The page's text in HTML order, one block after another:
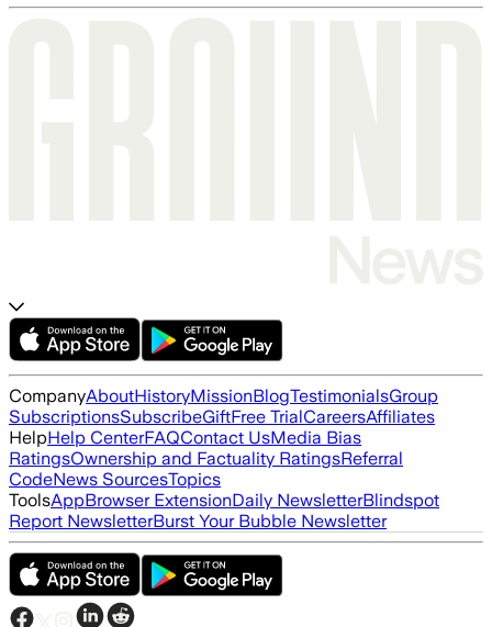
CompanyAboutHistoryMissionBlogTestimonialsGroup
SubscriptionsSubscribeGiftFree TrialCareersAffiliates
HelpHelp CenterFAQContact UsMedia Bias
RatingsOwnership and Factuality RatingsReferral
CodeNews SourcesTopics
ToolsAppBrowser ExtensionDaily NewsletterBlindspot
Report NewsletterBurst Your Bubble Newsletter